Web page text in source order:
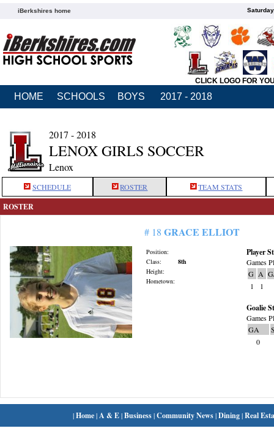
iBerkshires home
CLICK LOGO FOR
HOME SCHOOLS BOYS 2017 - 2018
2017 - 2018
LENOX GIRLS SOCCER
Lenox
SCHEDULE ROSTER TEAM STATS
ROSTER
# 18 GRACE ELLIOT
Position:
Class:
8th
Height:
Hometown:
Player
Games
G A
1
1
Goalie
Games
GA
0
|Home| A & E|Business|Community News|Dining|Real